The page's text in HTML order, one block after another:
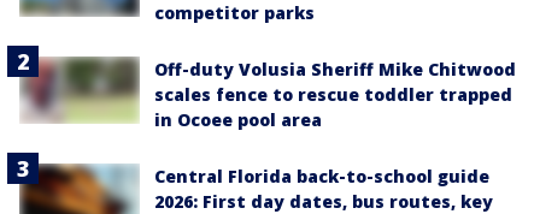
competitor parks
Off-duty Volusia Sheriff Mike Chitwood
scales fence to rescue toddler trapped
in Ocoee pool area
Central Florida back-to-school guide
2026: First day dates, bus routes, key